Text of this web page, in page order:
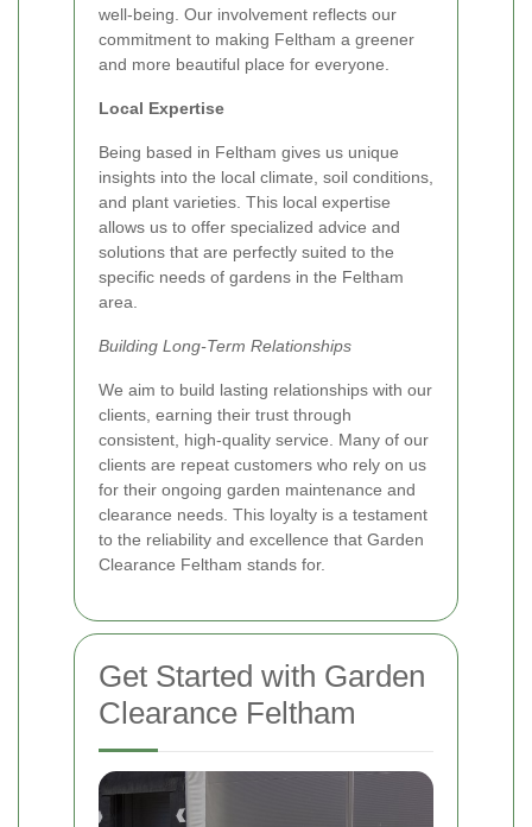
well-being. Our involvement reflects our
commitment to making Feltham a greener
and more beautiful place for everyone.
Local Expertise
Being based in Feltham gives us unique
insights into the local climate, soil conditions,
and plant varieties. This local expertise
allows us to offer specialized advice and
solutions that are perfectly suited to the
specific needs of gardens in the Feltham
area.
Building Long-Term Relationships
We aim to build lasting relationships with our
clients, earning their trust through
consistent, high-quality service. Many of our
clients are repeat customers who rely on us
for their ongoing garden maintenance and
clearance needs. This loyalty is a testament
to the reliability and excellence that Garden
Clearance Feltham stands for.
Get Started with Garden
Clearance Feltham